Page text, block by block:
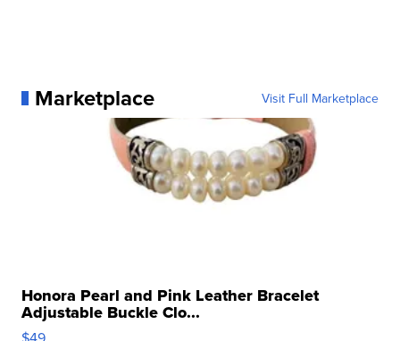
Marketplace Visit Full Marketplace
Honora Pearl and Pink Leather Bracelet
Adjustable Buckle Clo...